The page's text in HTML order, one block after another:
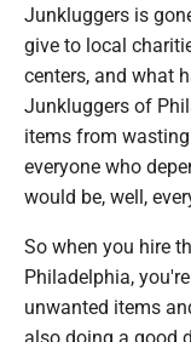
Junkluggers is
give to local
centers, and what
Junkluggers of
items from
everyone who
would be, well,
So when you hire
Philadelphia,
unwanted items
also doing a good